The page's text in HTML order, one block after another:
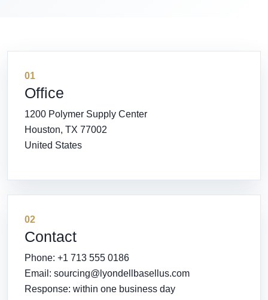
01
Office
1200 Polymer Supply Center
Houston, TX 77002
United States
02
Contact
Phone: +1 713 555 0186
Email: sourcing@lyondellbasellus.com
Response: within one business day